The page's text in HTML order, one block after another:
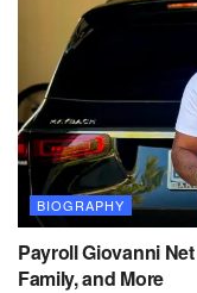
BIOGRAPHY
Payroll Giovanni
Family, and More